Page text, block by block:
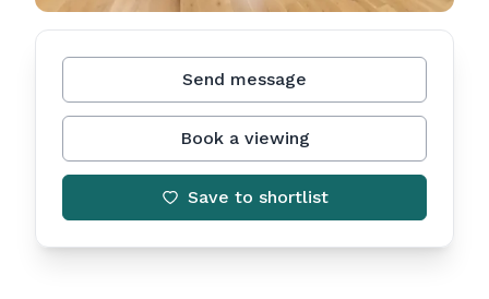
Send message
Book a viewing
Save to shortlist